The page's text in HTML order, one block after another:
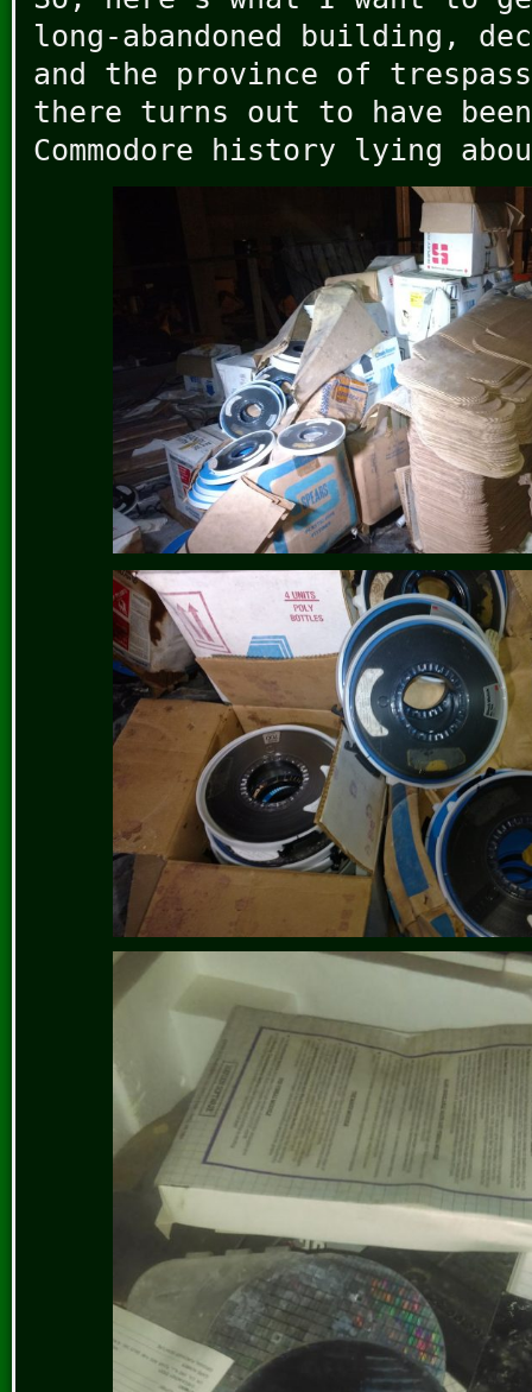
long-abandoned building,
and the province of
there turns out to have
Commodore history lying